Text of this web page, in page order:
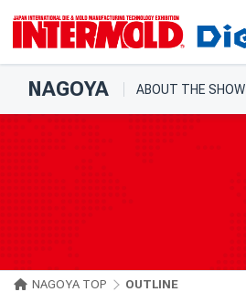
NAGOYA ABOUT THE SHOW
NAGOYA TOP OUTLINE